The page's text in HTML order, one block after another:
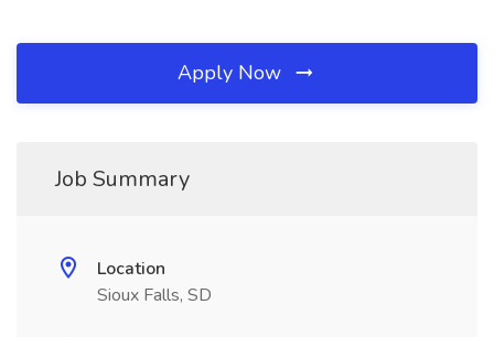
Apply Now
Job Summary
Location
Sioux Falls, SD